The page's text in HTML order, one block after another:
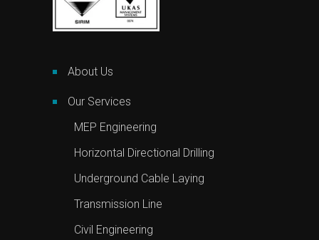
About Us
Our Services
MEP Engineering
Horizontal Directional Drilling
Underground Cable Laying
Transmission Line
Civil Engineering